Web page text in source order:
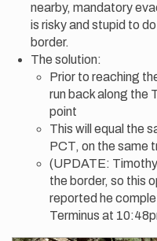
nearby, mandatory
is risky and stupid to
border.
The solution:
Prior to reaching
run back along the
point
This will equal the
PCT, on the same
(UPDATE:
the border, so this
reported he
Terminus at